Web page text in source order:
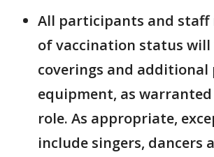
All participants and staff
of vaccination status will
coverings and
equipment, as
role. As appropriate,
include singers, dancers